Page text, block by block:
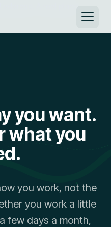
you want.
what you
you work, not the
you work a little
few days a month,